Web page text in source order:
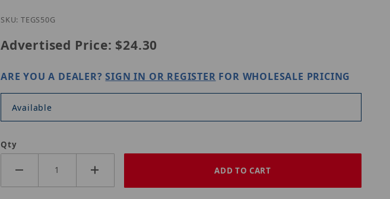
SKU: TEGS50G
Advertised Price: $24.30
ARE YOU A DEALER?SIGN IN OR REGISTER FOR WHOLESALE PRICING
Available
Qty